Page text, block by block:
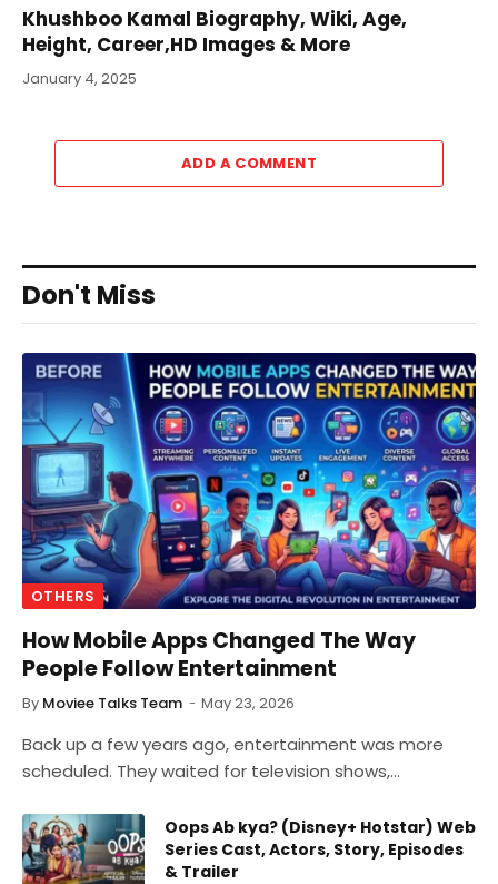
Khushboo Kamal Biography, Wiki, Age,
Height, Career,HD Images & More
January 4, 2025
ADD A COMMENT
Don't Miss
OTHERS
How Mobile Apps Changed The Way
People Follow Entertainment
By Moviee Talks Team May 23, 2026
Back up a few years ago, entertainment was more
scheduled. They waited for television shows,…
Oops Ab kya? (Disney+ Hotstar) Web
Series Cast, Actors, Story, Episodes
& Trailer